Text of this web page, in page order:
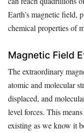
Earth’s magnetic field,
chemical properties of
Magnetic Field
The extraordinary
atomic and molecular
displaced, and
level forces. This
existing as we know it